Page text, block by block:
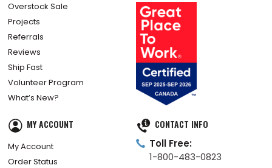
Overstock Sale
Projects
Referrals
Reviews
Ship Fast
Volunteer Program
What’s New?
MY ACCOUNT
My Account
Order Status
CONTACT INFO
Toll Free:
1-800-483-0823